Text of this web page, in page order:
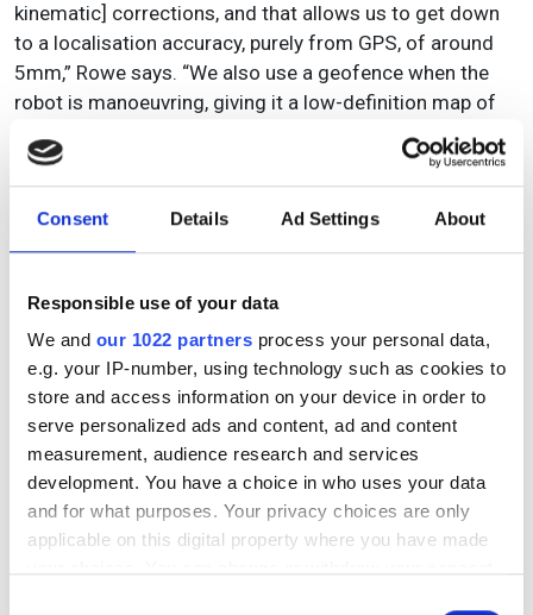
Consent Details Ad Settings About
Responsible use of your data
We and our 1022 partners process your personal data,
e.g. your IP-number, using technology such as cookies to
store and access information on your device in order to
serve personalized ads and content, ad and content
measurement, audience research and services
development. You have a choice in who uses your data
and for what purposes. Your privacy choices are only
applicable on this digital property where you have made
kinematic] corrections, and that allows us to get down
to a localisation accuracy, purely from GPS, of around
5mm,” Rowe says. “We also use a geofence when the
robot is manoeuvring, giving it a low-definition map of
the field so that when it's navigating, it can never go
outside of the field boundaries, and odometry
information from the IMUs [inertial measurement units]
and wheel encoders give the robot its reference location
and heading – but for now we still have to have